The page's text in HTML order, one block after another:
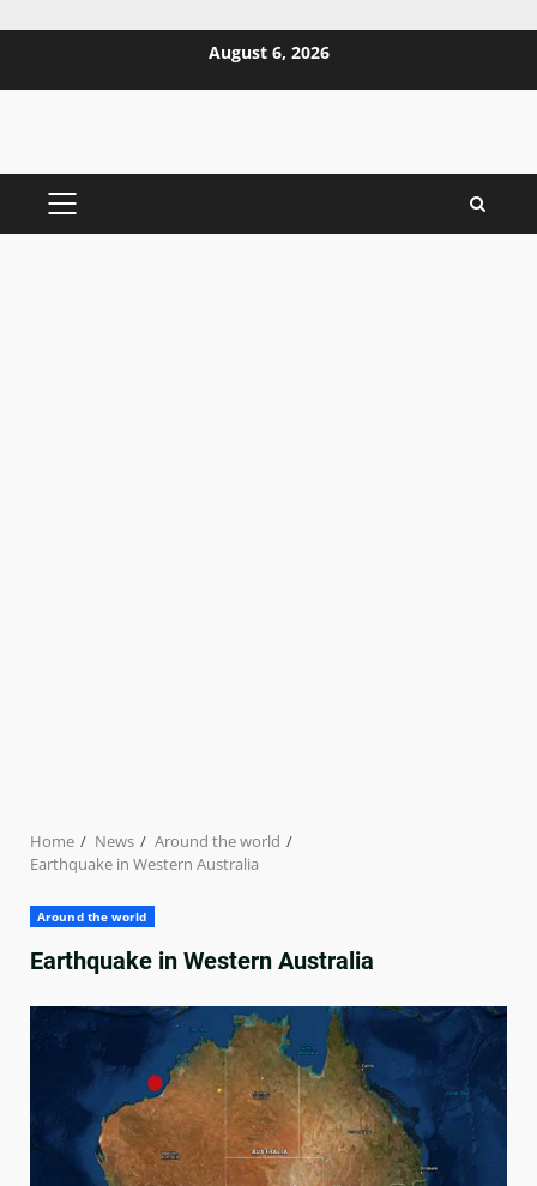
August 6, 2026
PRIMARY
Home News
Around the world
Earthquake in Western Australia
Around the world
Earthquake in Western Australia